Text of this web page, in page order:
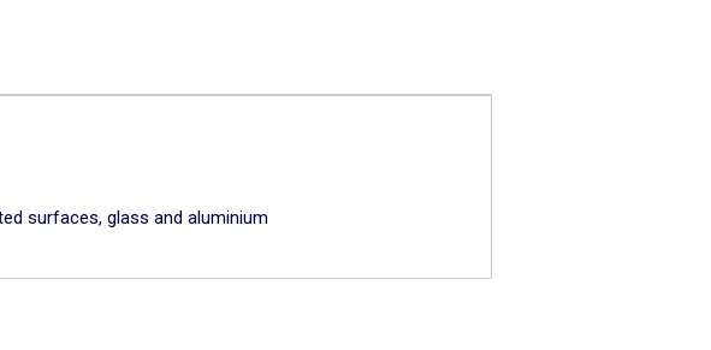
surfaces, glass and aluminium